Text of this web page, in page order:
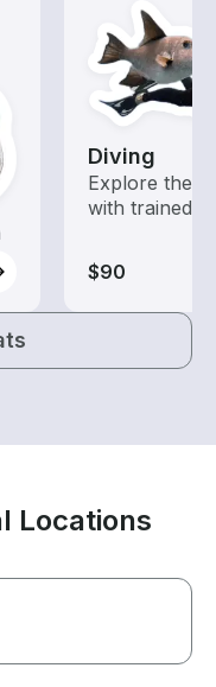
Diving
Explore the
with trained
$90
Locations